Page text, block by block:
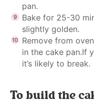
pan.
Bake for 25-30
slightly golden.
Remove from
in the cake pan.If
it’s likely to break.
To build the